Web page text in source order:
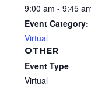
9:00 am - 9:45
Event Category:
Virtual
OTHER
Event Type
Virtual